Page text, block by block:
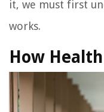
it, we must first
works.
How